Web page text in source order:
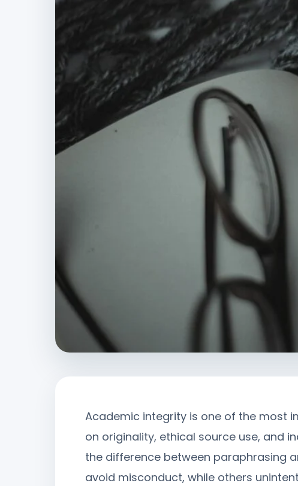
Academic integrity is one of the most
on originality, ethical source use, and
the difference between paraphrasing
avoid misconduct, while others